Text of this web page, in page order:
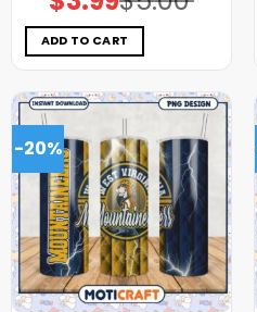
price
was:
$5.00.
price
is:
$3.99.
ADD TO CART
-20%